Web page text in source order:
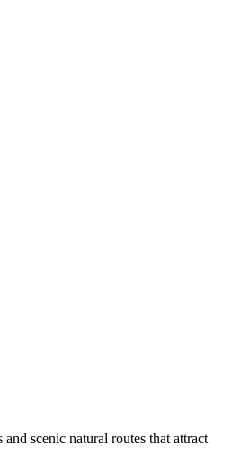
scenic natural routes that attract